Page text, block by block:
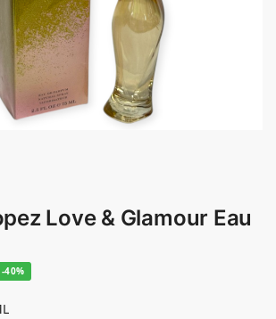
Love & Glamour Eau
-40%